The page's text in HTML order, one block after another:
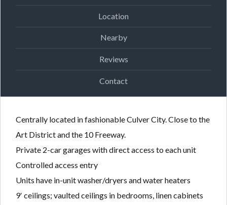
Location
Nearby
Reviews
Contact
Centrally located in fashionable Culver City. Close to the
Art District and the 10 Freeway.
Private 2-car garages with direct access to each unit
Controlled access entry
Units have in-unit washer/dryers and water heaters
9′ ceilings; vaulted ceilings in bedrooms, linen cabinets